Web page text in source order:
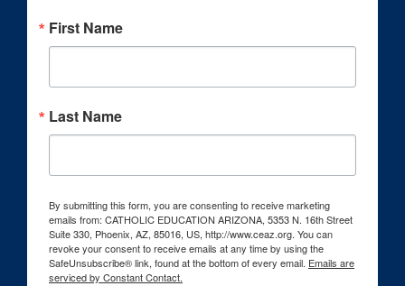
First Name
Last Name
By submitting this form, you are consenting to receive marketing
emails from: CATHOLIC EDUCATION ARIZONA, 5353 N. 16th Street
Suite 330, Phoenix, AZ, 85016, US, http://www.ceaz.org. You can
revoke your consent to receive emails at any time by using the
SafeUnsubscribe® link, found at the bottom of every email. Emails are
serviced by Constant Contact.